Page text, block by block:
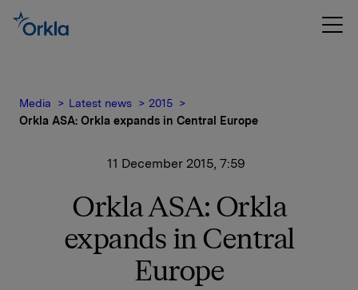
Media Latest news
2015
Orkla ASA: Orkla expands in Central Europe
11 December 2015, 7:59
Orkla ASA: Orkla
expands in Central
Europe